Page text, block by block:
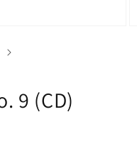
9 (CD)